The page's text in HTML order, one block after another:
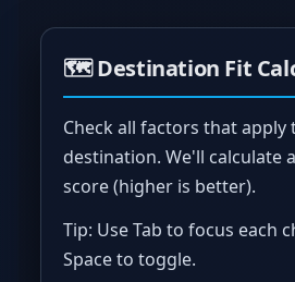
🗺️ Destination Fit
Check all factors that apply
destination. We'll calculate
score (higher is better).
Tip: Use Tab to focus each
Space to toggle.